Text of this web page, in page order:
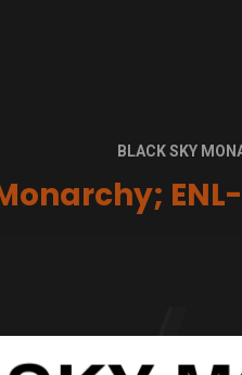
BLACK SKY